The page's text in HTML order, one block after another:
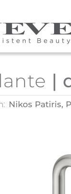
|
Nikos Patiris,